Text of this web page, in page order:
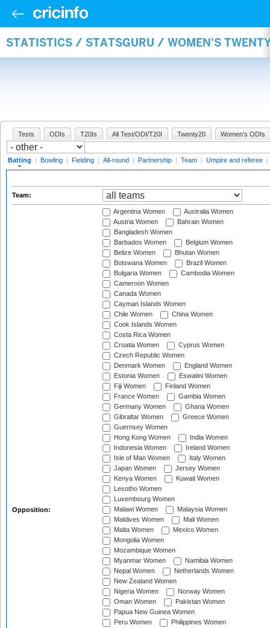
STATISTICS / STATSGURU / WOMEN'S
Tests ODIs T20Is All Test/ODI/T20I Twenty20 Women's ODIs
Batting | Bowling | Fielding | All-round | Partnership | Team | Umpire and referee |
Team:
Opposition:
Argentina Women
Australia Women
Austria Women
Bahrain Women
Bangladesh Women
Barbados Women
Belgium Women
Belize Women
Bhutan Women
Botswana Women
Brazil Women
Bulgaria Women
Cambodia Women
Cameroon Women
Canada Women
Cayman Islands Women
Chile Women
China Women
Cook Islands Women
Costa Rica Women
Croatia Women
Cyprus Women
Czech Republic Women
Denmark Women
England Women
Estonia Women
Eswatini Women
Fiji Women
Finland Women
France Women
Gambia Women
Germany Women
Ghana Women
Gibraltar Women
Greece Women
Guernsey Women
Hong Kong Women
India Women
Indonesia Women
Ireland Women
Isle of Man Women
Italy Women
Japan Women
Jersey Women
Kenya Women
Kuwait Women
Lesotho Women
Luxembourg Women
Malawi Women
Malaysia Women
Maldives Women
Mali Women
Malta Women
Mexico Women
Mongolia Women
Mozambique Women
Myanmar Women
Namibia Women
Nepal Women
Netherlands Women
New Zealand Women
Nigeria Women
Norway Women
Oman Women
Pakistan Women
Papua New Guinea Women
Peru Women
Philippines Women